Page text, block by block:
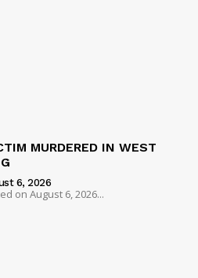
MURDERED IN WEST
6, 2026
on August 6, 2026...